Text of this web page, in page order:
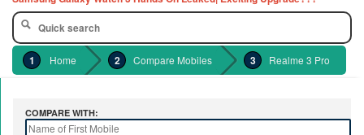
Samsung Galaxy Tab S7 and S7+ has leaked in full| Here are the details
Qualcomm Quick Charge 5| The Next Charging Revolution
GBWhatsApp team Shuts Down the development of GBWhatsApp
Nayatel increases broadband packages rate
Home Compare Mobiles Realme 3 Pro
COMPARE WITH: